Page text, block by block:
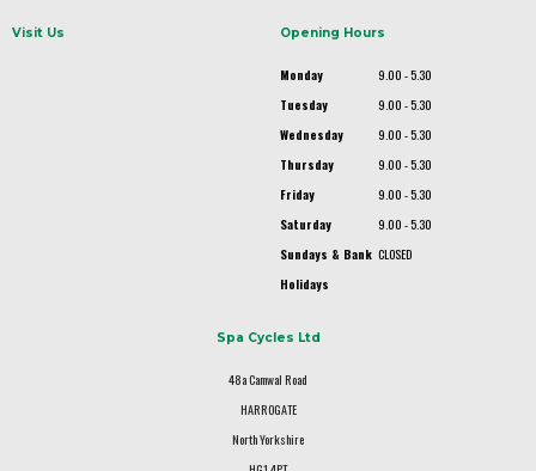
Visit Us Opening Hours
Monday
9.00 - 5.30
Tuesday
9.00 - 5.30
Wednesday
9.00 - 5.30
Thursday
9.00 - 5.30
Friday
9.00 - 5.30
Saturday
9.00 - 5.30
Sundays & Bank
Holidays
CLOSED
Spa Cycles Ltd
48a Camwal Road
HARROGATE
North Yorkshire